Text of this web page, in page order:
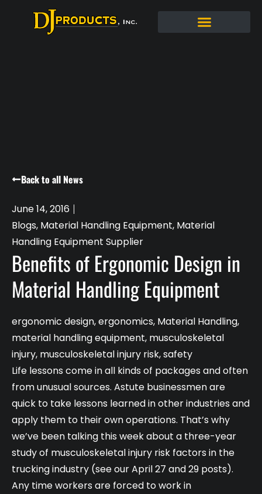
Back to all News
June 14, 2016
Blogs, Material Handling Equipment, Material
Handling Equipment Supplier
Benefits of Ergonomic Design in
Material Handling Equipment
ergonomic design,ergonomics, Material Handling,
material handling equipment, musculoskeletal
injury, musculoskeletal injury risk,safety
Life lessons come in all kinds of packages and often
from unusual sources. Astute businessmen are
quick to take lessons learned in other industries and
apply them to their own operations. That’s why
we’ve been talking this week about a three-year
study of musculoskeletal injury risk factors in the
trucking industry (see our April 27 and 29 posts).
Any time workers are forced to work in